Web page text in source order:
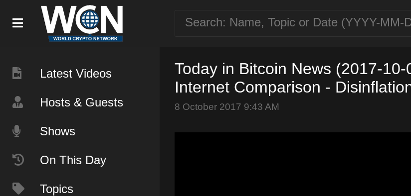
Latest Videos
Hosts & Guests
Shows
On This Day
Topics
Today in Bitcoin News (2017-
Internet Comparison -
8 October 2017 9:43 AM